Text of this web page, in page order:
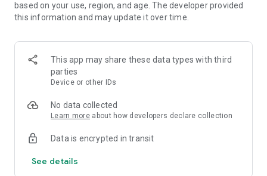
based on your use, region, and age. The developer provided
this information and may update it over time.
This app may share these data types with third
parties
Device or other IDs
No data collected
Learn more about how developers declare collection
Data is encrypted in transit
See details